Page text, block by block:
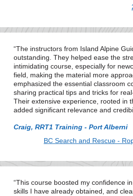
The instructors from Island Alpine
outstanding. They helped ease the
intimidating course, especially for
field, making the material more
emphasized the essential classroom
sharing practical tips and tricks for
Their extensive experience, rooted in
added significant relevance and
Craig, RRT1 Training - Port Alberni
BC Search and Rescue -
This course boosted my confidence
skills I have already obtained, and